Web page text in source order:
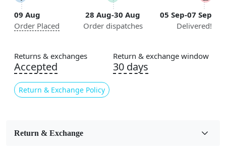
Construction
Handmade
Area Rug
Color
Beige
Room Etc.
09 Aug
Order Placed
28 Aug-30 Aug
Order dispatches
05 Sep-07 Sep
Delivered!
Returns & exchanges
Accepted
Return & Exchange Policy
Return & exchange window
30 days
Return & Exchange